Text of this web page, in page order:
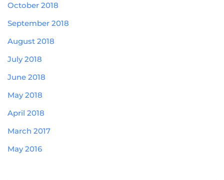
October 2018
September 2018
August 2018
July 2018
June 2018
May 2018
April 2018
March 2017
May 2016